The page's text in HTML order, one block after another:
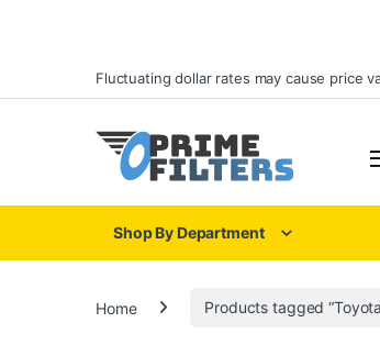
Skip to navigation
Skip to contentFluctuating dollar rates may cause price
Shop By Department
Home Products tagged